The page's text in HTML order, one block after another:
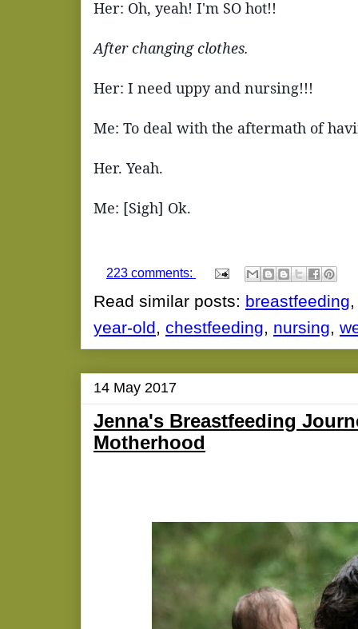
Her: Oh, yeah! I'm SO hot!!
After changing clothes.
Her: I need uppy and nursing!!!
Me: To deal with the aftermath of
Her. Yeah.
Me: [Sigh] Ok.
223 comments:
Read similar posts: breastfeeding
year-old, chestfeeding, nursing,
14 May 2017
Jenna's Breastfeeding
Motherhood